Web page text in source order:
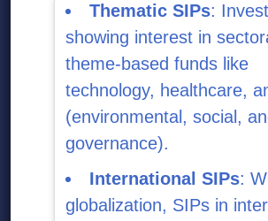
Thematic SIPs:
showing interest in
theme-based funds like
technology, healthcare,
(environmental, social,
governance).
International SIPs:
globalization, SIPs in